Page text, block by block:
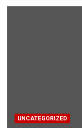
UNCATEGORIZED